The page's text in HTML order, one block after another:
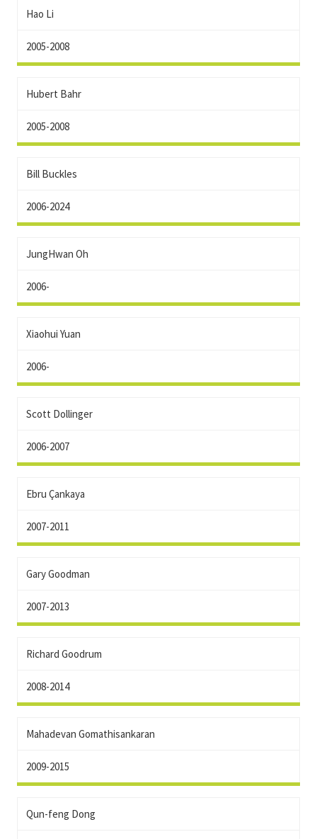
Hao Li
2005-2008
Hubert Bahr
2005-2008
Bill Buckles
2006-2024
JungHwan Oh
2006-
Xiaohui Yuan
2006-
Scott Dollinger
2006-2007
Ebru Çankaya
2007-2011
Gary Goodman
2007-2013
Richard Goodrum
2008-2014
Mahadevan Gomathisankaran
2009-2015
Qun-feng Dong